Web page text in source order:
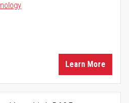
Learn More